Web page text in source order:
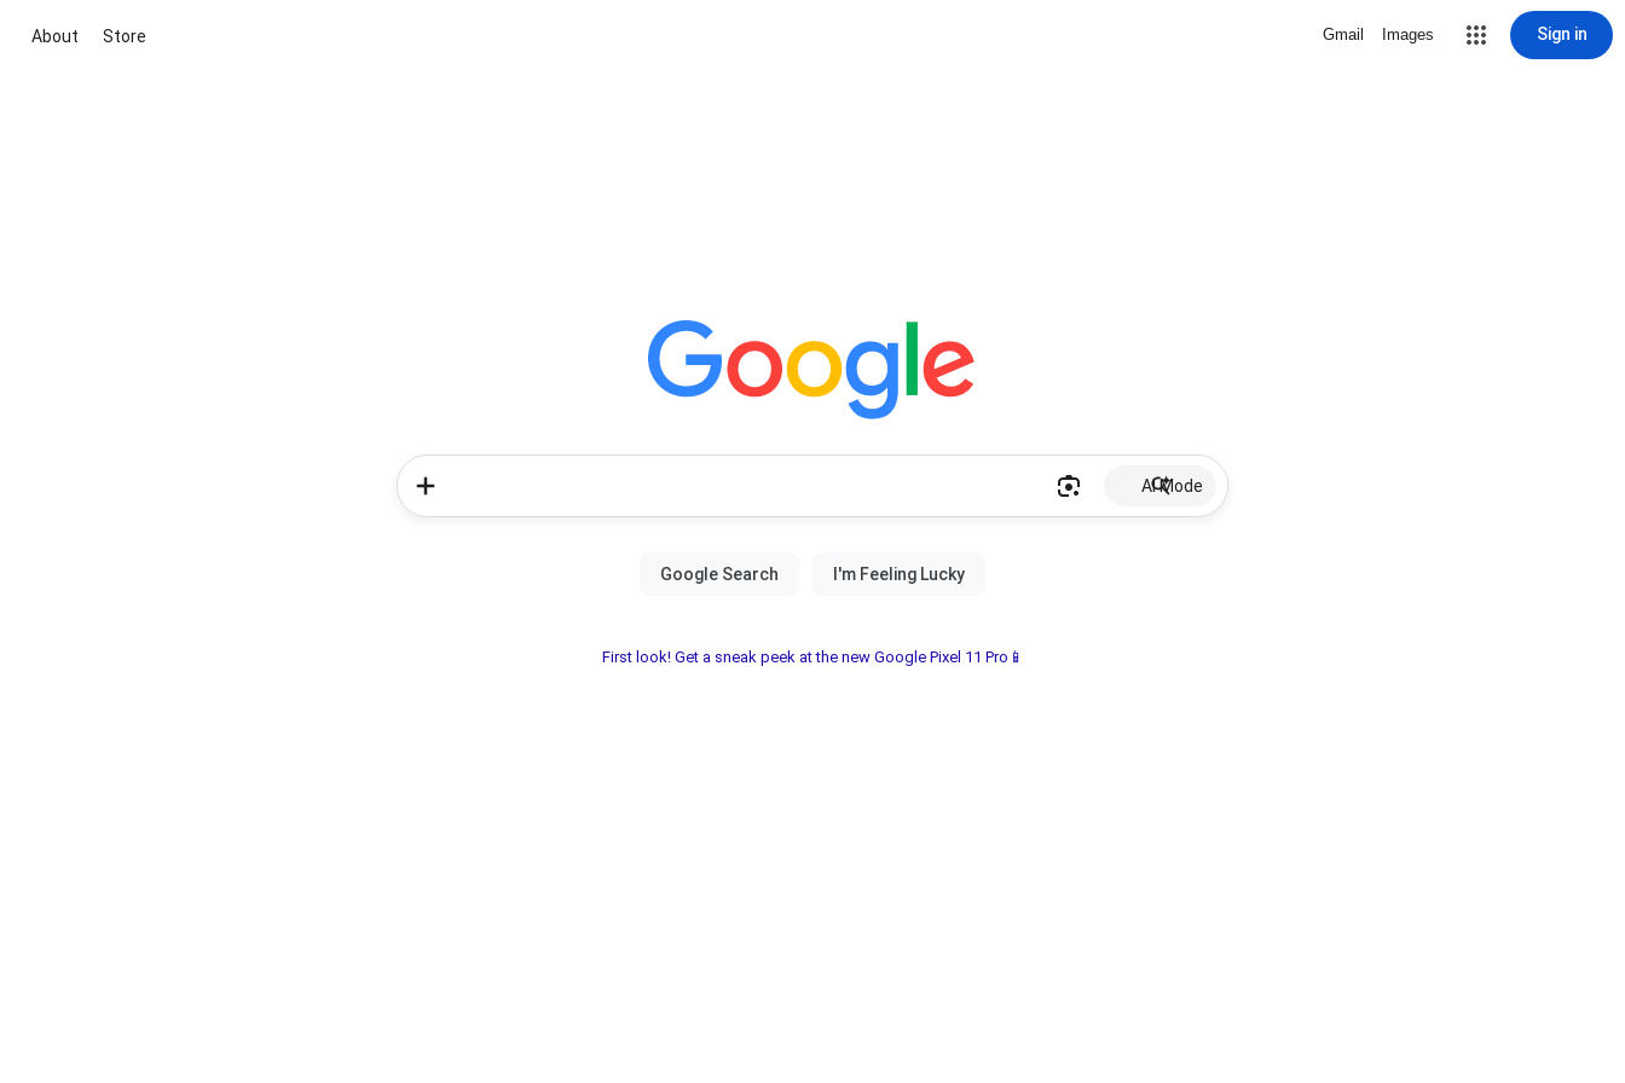
About Store Gmail Images Sign in
AI Mode
First look! Get a sneak peek at the new Google Pixel 11 Pro📱